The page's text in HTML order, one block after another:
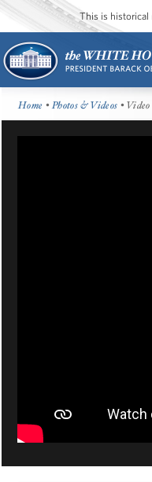
This is historical
Home •Photos & Videos • Video